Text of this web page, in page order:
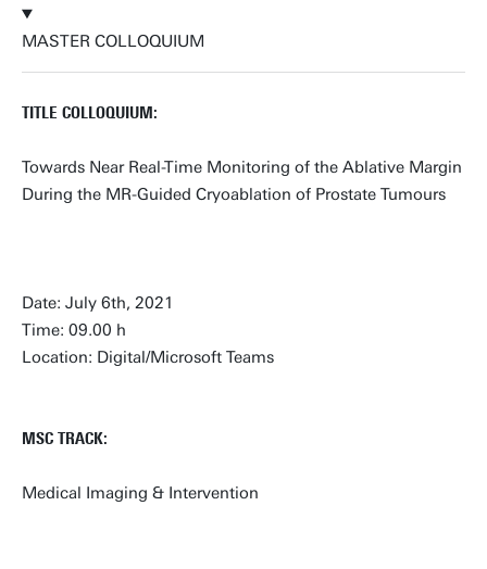
MASTER COLLOQUIUM
TITLE COLLOQUIUM:
Towards Near Real-Time Monitoring of the Ablative Margin
During the MR-Guided Cryoablation of Prostate Tumours
Date: July 6th, 2021
Time: 09.00 h
Location: Digital/Microsoft Teams
MSC TRACK:
Medical Imaging & Intervention